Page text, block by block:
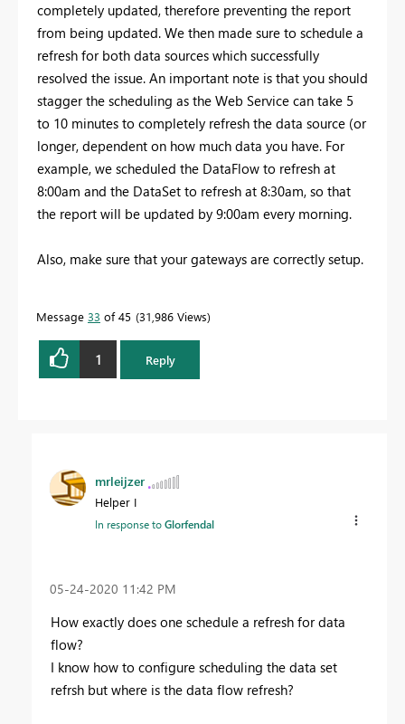
completely updated, therefore preventing the report
from being updated. We then made sure to schedule a
refresh for both data sources which successfully
resolved the issue. An important note is that you should
stagger the scheduling as the Web Service can take 5
to 10 minutes to completely refresh the data source (or
longer, dependent on how much data you have. For
example, we scheduled the DataFlow to refresh at
8:00am and the DataSet to refresh at 8:30am, so that
the report will be updated by 9:00am every morning.
Also, make sure that your gateways are correctly setup.
Message 33 of 45 31,986 Views
1 Reply
mrleijzer
Helper I
In response toGlorfendal
‎05-24-2020 11:42 PM
How exactly does one schedule a refresh for data
flow?
I know how to configure scheduling the data set
refrsh but where is the data flow refresh?